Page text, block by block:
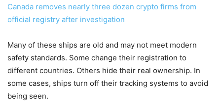
Canada removes nearly three dozen crypto firms from
official registry after investigation
Many of these ships are old and may not meet modern
safety standards. Some change their registration to
different countries. Others hide their real ownership. In
some cases, ships turn off their tracking systems to avoid
being seen.